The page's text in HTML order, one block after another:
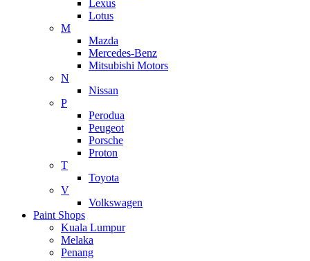
Lexus
Lotus
M
Mazda
Mercedes-Benz
Mitsubishi Motors
N
Nissan
P
Perodua
Peugeot
Porsche
Proton
T
Toyota
V
Volkswagen
Paint Shops
Kuala Lumpur
Melaka
Penang